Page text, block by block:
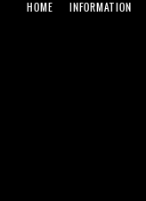
HOME INFORMATION